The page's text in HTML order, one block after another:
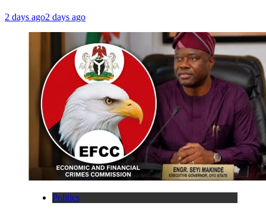
2 days ago2 days ago
Politics